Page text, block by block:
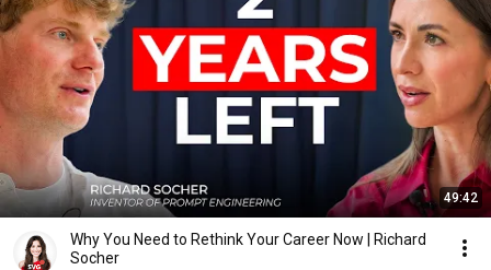
49:42
Why You Need to Rethink Your Career Now | Richard
Socher